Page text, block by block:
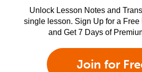
Unlock Lesson Notes and
single lesson. Sign Up for a Free
and Get 7 Days of
Join for